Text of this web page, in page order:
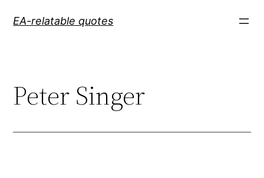
EA-relatable quotes
Peter Singer